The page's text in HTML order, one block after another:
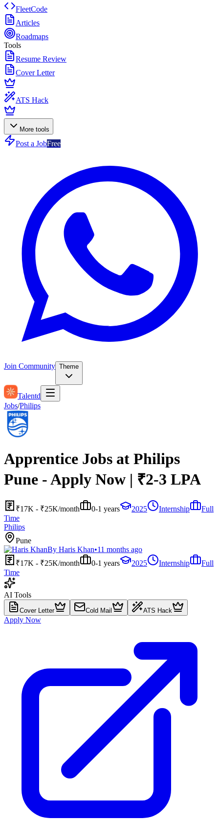
FleetCode
Articles
Roadmaps
Tools
Resume Review
Cover Letter
ATS Hack
More tools
Post a JobFree
Join Community Theme
Talentd
Jobs/Philips
Apprentice Jobs at Philips
Pune - Apply Now | ₹2-3 LPA
₹17K - ₹25K/month 0-1 years 2025 Internship
Full
Time
Philips
Pune
By Haris Khan•11 months ago
₹17K - ₹25K/month
0-1 years 2025 Internship
Full
Time
AI Tools
Cover Letter Cold Mail ATS Hack
Apply Now